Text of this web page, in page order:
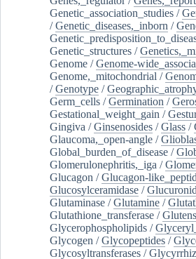
Genetic_association_studies /
/Genetic_diseases,_inborn /
Genetic_structures /
Genome /Genome-
Genome,_mitochondrial /
/Genotype /
Germ_cells /Germination /
Gestational_weight_gain /
Gingiva /Ginsenosides /Glass /
Glaucoma,_open-angle /
Global_burden_of_disease /
Glomerulonephritis,_iga /
Glucagon /Glucagon-
Glucosylceramidase /
Glutaminase /Glutamine /
Glutathione_transferase /Glutens
Glycerophospholipids /
Glycogen /Glycopeptides /
Glycosyltransferases /